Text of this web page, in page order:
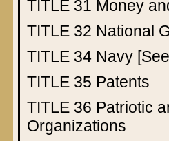
TITLE 31 Money
TITLE 32 National
TITLE 34 Navy
TITLE 35 Patents
TITLE 36 Patriotic
Organizations